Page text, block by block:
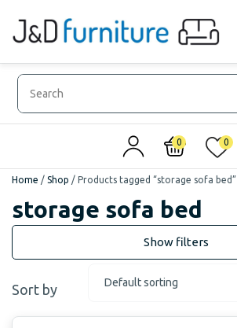
0 0
Home / Shop / Products tagged “storage sofa bed”
storage sofa bed
Sort by